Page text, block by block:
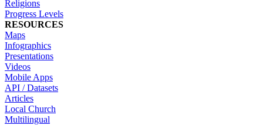
Religions
Progress Levels
RESOURCES
Maps
Infographics
Presentations
Videos
Mobile Apps
API / Datasets
Articles
Local Church
Multilingual